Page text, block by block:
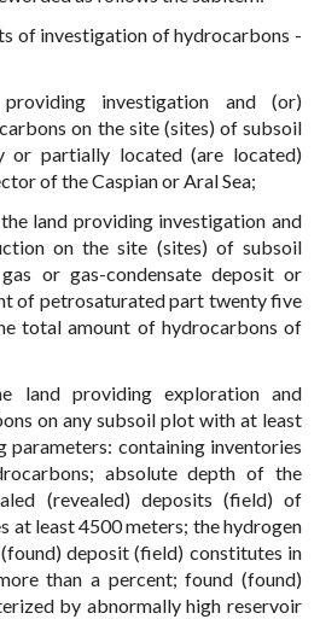
of investigation of hydrocarbons -
investigation and (or)
on the site (sites) of subsoil
or partially located (are located)
of the Caspian or Aral Sea;
land providing investigation and
on the site (sites) of subsoil
or gas-condensate deposit or
of petrosaturated part twenty five
total amount of hydrocarbons of
land providing exploration and
on any subsoil plot with at least
parameters: containing inventories
absolute depth of the
(revealed) deposits (field) of
at least 4500 meters; the hydrogen
deposit (field) constitutes in
than a percent; found (found)
by abnormally high reservoir